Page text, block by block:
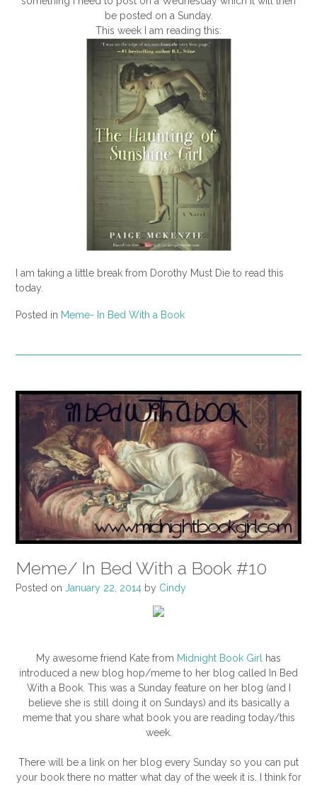
be posted on a Sunday.
This week I am reading this:
I am taking a little break from Dorothy Must Die to read this
today.
Posted in Meme- In Bed With a Book
Meme/ In Bed With a Book #10
Posted on January 22, 2014 by Cindy
My awesome friend Kate from Midnight Book Girl
has
introduced a new blog hop/meme to her blog called In Bed
With a Book. This was a Sunday feature on her blog (and I
believe she is still doing it on Sundays) and its basically a
meme that you share what book you are reading today/this
week.
There will be a link on her blog every Sunday so you can put
your book there no matter what day of the week it is. I think for